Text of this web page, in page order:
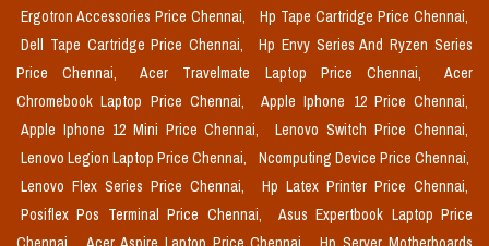
Ergotron Accessories Price Chennai,
Hp Tape Cartridge Price Chennai,
Dell Tape Cartridge Price Chennai,
Hp Envy Series And Ryzen Series
Price Chennai,
Acer Travelmate Laptop Price Chennai,
Acer
Chromebook Laptop Price Chennai,
Apple Iphone 12 Price Chennai,
Apple Iphone 12 Mini Price Chennai,
Lenovo Switch Price Chennai,
Lenovo Legion Laptop Price Chennai,
Ncomputing Device Price Chennai,
Lenovo Flex Series Price Chennai,
Hp Latex Printer Price Chennai,
Posiflex Pos Terminal Price Chennai,
Asus Expertbook Laptop Price